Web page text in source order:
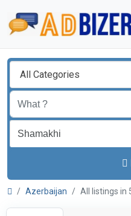
All Categories
Azerbaijan All listings in